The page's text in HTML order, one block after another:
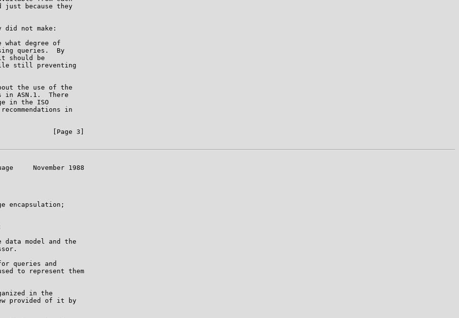
just because they
did not make:
what degree of
queries.  By
should be
still preventing
the use of the
in ASN.1.  There
in the ISO
in
[Page 3]
November 1988
encapsulation;
data model and the
queries and
to represent them
in the
provided of it by